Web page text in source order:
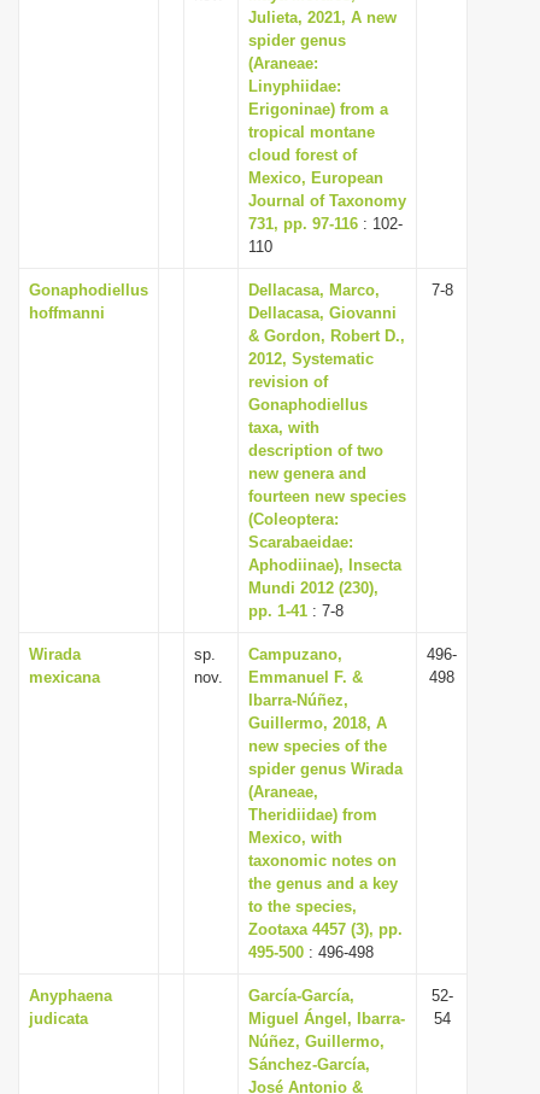
Julieta, 2021, A new
spider genus
(Araneae:
Linyphiidae:
Erigoninae) from a
tropical montane
cloud forest of
Mexico, European
Journal of Taxonomy
731, pp. 97-116 : 102-
110
Gonaphodiellus
hoffmanni
Dellacasa, Marco,
Dellacasa, Giovanni
& Gordon, Robert D.,
2012, Systematic
revision of
Gonaphodiellus
taxa, with
description of two
new genera and
fourteen new species
(Coleoptera:
Scarabaeidae:
Aphodiinae), Insecta
Mundi 2012 (230),
pp. 1-41 : 7-8
7-8
Wirada
mexicana
sp.
nov.
Campuzano,
Emmanuel F. &
Ibarra-Núñez,
Guillermo, 2018, A
new species of the
spider genus Wirada
(Araneae,
Theridiidae) from
Mexico, with
taxonomic notes on
the genus and a key
to the species,
Zootaxa 4457 (3), pp.
495-500 : 496-498
496-
498
Anyphaena
judicata
García-García,
Miguel Ángel, Ibarra-
Núñez, Guillermo,
Sánchez-García,
José Antonio &
52-
54